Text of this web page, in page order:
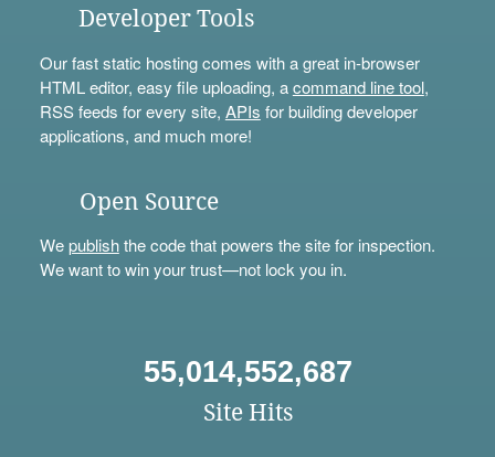
Developer Tools
Our fast static hosting comes with a great in-browser
HTML editor, easy file uploading, acommand line tool,
RSS feeds for every site, APIs for building developer
applications, and much more!
Open Source
Wepublishthe code that powers the site for inspection.
We want to win your trust—not lock you in.
55,014,552,687
Site Hits